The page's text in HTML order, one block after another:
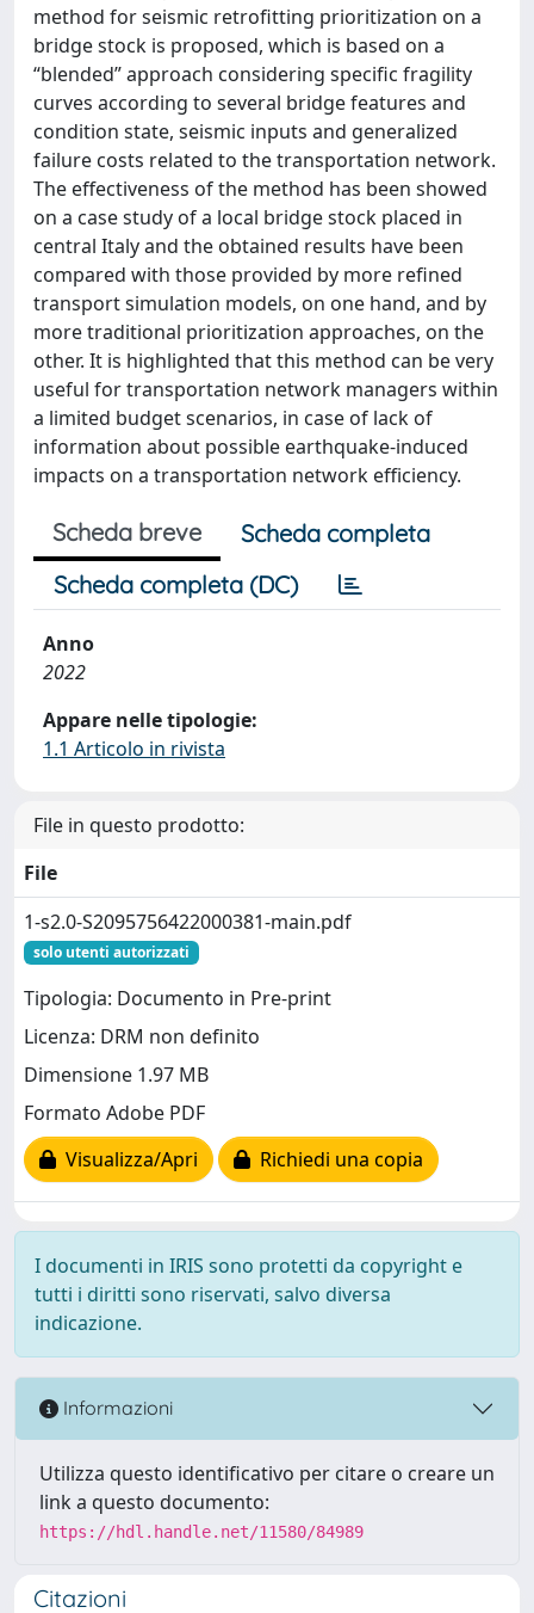
method for seismic retrofitting prioritization on a
bridge stock is proposed, which is based on a
“blended” approach considering specific fragility
curves according to several bridge features and
condition state, seismic inputs and generalized
failure costs related to the transportation network.
The effectiveness of the method has been showed
on a case study of a local bridge stock placed in
central Italy and the obtained results have been
compared with those provided by more refined
transport simulation models, on one hand, and by
more traditional prioritization approaches, on the
other. It is highlighted that this method can be very
useful for transportation network managers within
a limited budget scenarios, in case of lack of
information about possible earthquake-induced
impacts on a transportation network efficiency.
Scheda breve
Scheda completa
Scheda completa (DC)
Anno
2022
Appare nelle tipologie:
1.1 Articolo in rivista
File in questo prodotto:
File
1-s2.0-S2095756422000381-main.pdf
solo utenti autorizzati
Tipologia: Documento in Pre-print
Licenza: DRM non definito
Dimensione 1.97 MB
Formato Adobe PDF
Visualizza/Apri
Richiedi una copia
I documenti in IRIS sono protetti da copyright e
tutti i diritti sono riservati, salvo diversa
indicazione.
Informazioni
Utilizza questo identificativo per citare o creare un
link a questo documento:
https://hdl.handle.net/11580/84989
Citazioni